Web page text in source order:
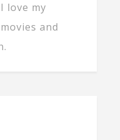
love my
and